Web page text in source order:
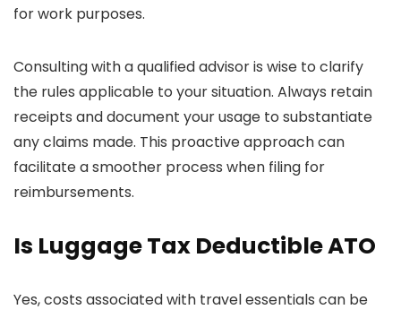
for work purposes.
Consulting with a qualified advisor is wise to clarify
the rules applicable to your situation. Always retain
receipts and document your usage to substantiate
any claims made. This proactive approach can
facilitate a smoother process when filing for
reimbursements.
Is Luggage Tax Deductible ATO
Yes, costs associated with travel essentials can be